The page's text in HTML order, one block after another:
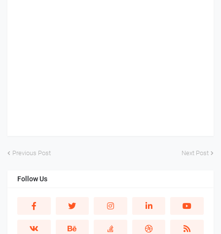
Previous Post Next Post
Follow Us